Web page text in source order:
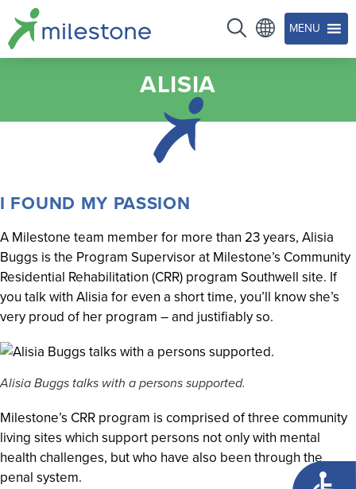
Open
MENU
ALISIA
I FOUND MY PASSION
A Milestone team member for more than 23 years, Alisia
Buggs is the Program Supervisor at Milestone’s Community
Residential Rehabilitation (CRR) program Southwell site. If
you talk with Alisia for even a short time, you’ll know she’s
very proud of her program – and justifiably so.
Alisia Buggs talks with a persons supported.
Milestone’s CRR program is comprised of three community
living sites which support persons not only with mental
health challenges, but who have also been through the
penal system.